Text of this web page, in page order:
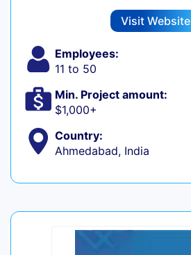
Visit Website
Employees:
11 to 50
Min. Project amount:
$1,000+
Country:
Ahmedabad, India